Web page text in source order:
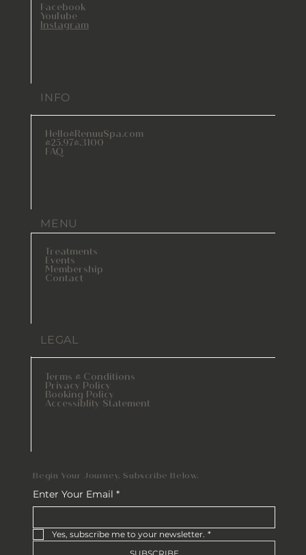
Facebook
YouTube
Instagram
INFO
Hello@RenuuSpa.com
425.974.3100
FAQ
MENU
Treatments
Events
Membership
Contact
LEGAL
Terms & Conditions
Privacy Policy
Booking Policy
Accessiblity Statement
Begin Your Journey. Subscribe Below.
Enter Your Email *
Yes, subscribe me to your newsletter. *